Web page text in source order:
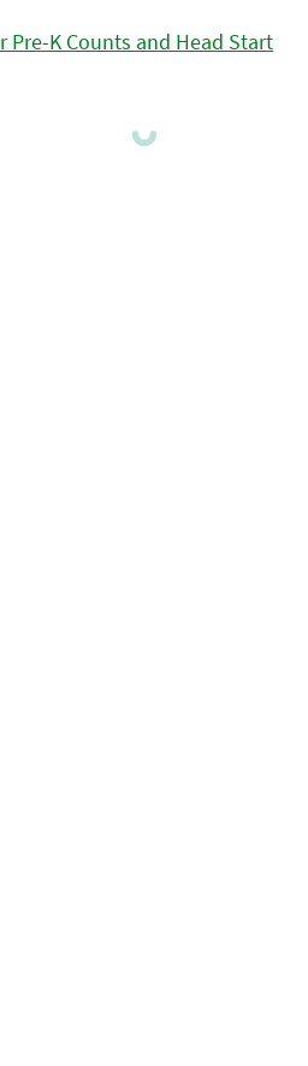
Pre-K Counts and Head Start